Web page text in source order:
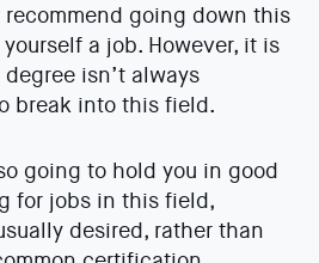
going down this
a job. However, it is
isn’t always
break into this field.
going to hold you in good
for jobs in this field,
desired, rather than